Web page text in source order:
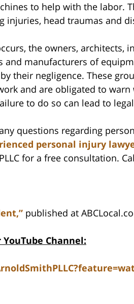
to help with the labor.
injuries, head traumas and
the owners, architects,
and manufacturers of
their negligence. These
and are obligated to warn
to do so can lead to
questions regarding
personal injury
for a free consultation.
published at
Channel: